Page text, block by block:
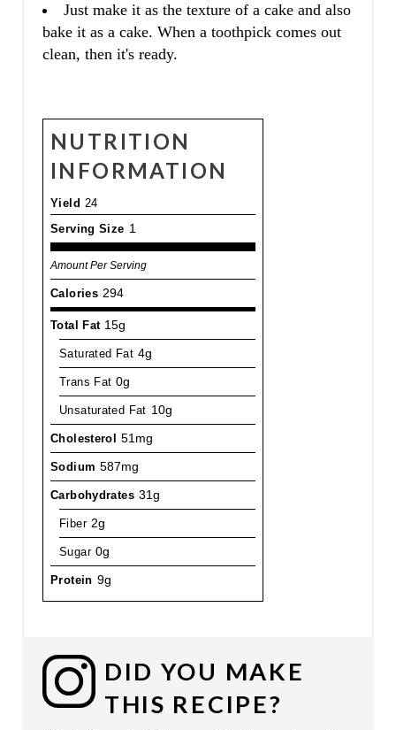
Just make it as the texture of a cake and also
bake it as a cake. When a toothpick comes out
clean, then it's ready.
NUTRITION
INFORMATION
Yield 24
Serving Size 1
Amount Per Serving
Calories 294
Total Fat 15g
Saturated Fat 4g
Trans Fat 0g
Unsaturated Fat 10g
Cholesterol 51mg
Sodium 587mg
Carbohydrates 31g
Fiber 2g
Sugar 0g
Protein 9g
DID YOU MAKE
THIS RECIPE?